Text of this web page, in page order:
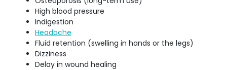
High blood pressure
Indigestion
Headache
Fluid retention (swelling in hands or the legs)
Dizziness
Delay in wound healing